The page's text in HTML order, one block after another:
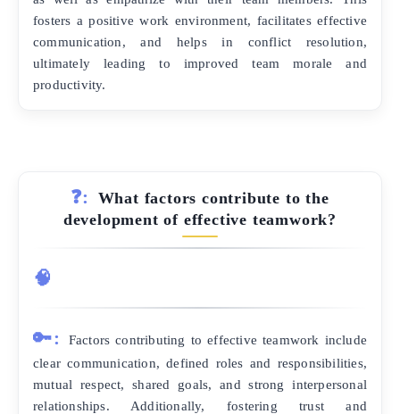
fosters a positive work environment, facilitates effective
communication, and helps in conflict resolution,
ultimately leading to improved team morale and
productivity.
❓:
What factors contribute to the
development of effective teamwork?
🧠
🔑:
Factors contributing to effective teamwork include
clear communication, defined roles and responsibilities,
mutual respect, shared goals, and strong interpersonal
relationships. Additionally, fostering trust and